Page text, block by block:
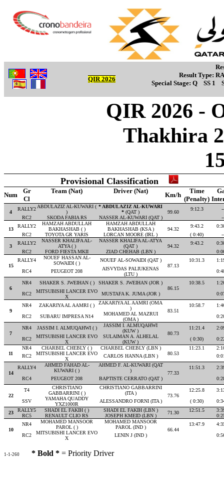
QIR 2026
Result Type:
Special Stage: Q SS 1
QIR 2026 -
Thakhira
Provisional Classification
Num
Gr Team (Nat) Driver (Nat)
Km/h
Time
Cl
(Penalty)
4
RALLY2 ABDULAZIZ AL-KUWARI (
)
* ABDULAZIZ AL-KUWARI
* (QAT ) 99.60
9:12.3
--
RC2
SKODA FABIA RS NASSER AL-KUWARI (QAT ) --
13
RALLY2
HAMZAH ABDULLAH
BAKHASHAB ( )
HAMZAH ABDULLAH
BAKHASHAB (KSA )
94.32
9:43.2
RC2
TOYOTA GR YARIS LORCAN MOORE (IRL ) ( 0:40) --
3
RALLY2
NASSER KHALIFA AL-
ATYA ( )
NASSER KHALIFA AL-ATYA
(QAT )
94.32
9:43.2
RC2
FORD FIESTA MKII ZIAD CHEHAB (LBN )
15
RALLY4
NOUEF HASSAN AL-
SOWAIDI ( )
NOUEF AL-SOWAIDI (QAT )
87.13
10:31.3
RC4
PEUGEOT 208
AISVYDAS PALIUKENAS
(LTU )
6
NR4 SHAKER S. JWEIHAN ( )
SHAKER S. JWEIHAN (JOR )
86.15
10:38.5
RC2
MITSUBISHI LANCER EVO
X
MUSTAFA K. JUMA (JOR )
9
NR4 ZAKARIYA AL AAMRI ( )
ZAKARIYA AL AAMRI (OMA
)
83.51
10:58.7
RC2
SUBARU IMPRESA N14
MOHAMED AL MAZRUI
(OMA )
7
NR4 JASSIM I. ALMUQAHWI ( )
JASSIM I. ALMUQAHWI
(KUW )
80.73
11:21.4
RC2
MITSUBISHI LANCER EVO
X
SULAIMAN A. ALHELAL
(KUW )
( 0:30)
11
NR4 CHARBEL CHEBLY ( )
CHARBEL CHEBLY (LBN )
80.53
11:23.1
RC2
MITSUBISHI LANCER EVO
X
CARLOS HANNA (LBN )
14
RALLY4
AHMED FAHAD AL-
KUWARI ( )
AHMED F. AL-KUWARI (QAT
)
77.33
11:51.3
RC4
PEUGEOT 208 BAPTISTE CERRATO (QAT )
22
T4
CHRISTIANO
GABBARRINI ( )
CHRISTIANO GABBARRINI
(ITA )
73.76
12:25.8
SSV
YAMAHA QUADDY
YXZ1000R
ALESSANDRO FORNI (ITA ) ( 0:30)
23 RALLY5 SHADI EL FAKIH ( ) SHADI EL FAKIH (LBN ) 71.30 12:51.5
RC5
RENAULT CLIO RS JOSEPH KMEID (LBN )
10
NR4
MOHAMED MANSOOR
PAROL ( )
MOHAMED MANSOOR
PAROL (IND )
66.44
13:47.9
RC2
MITSUBISHI LANCER EVO
X
LENIN J (IND )
1-1-260 * Bold * = Priority Driver